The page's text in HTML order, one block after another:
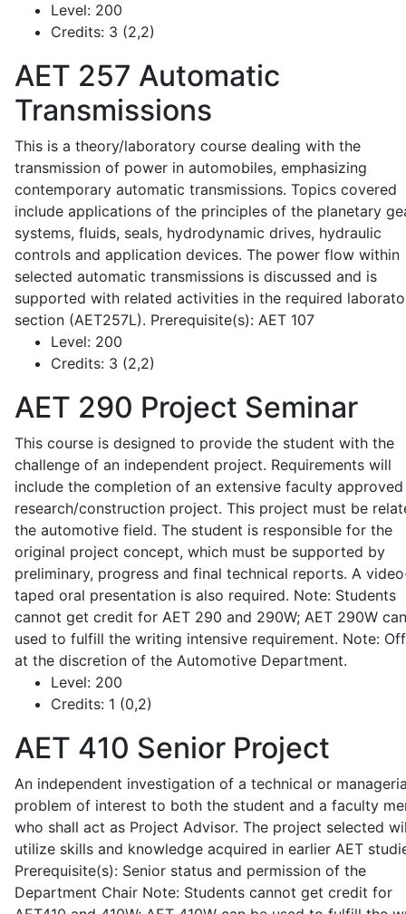
Level: 200
Credits: 3 (2,2)
AET 257 Automatic
Transmissions
This is a theory/laboratory course dealing with the
transmission of power in automobiles, emphasizing
contemporary automatic transmissions. Topics covered
include applications of the principles of the planetary
systems, fluids, seals, hydrodynamic drives, hydraulic
controls and application devices. The power flow within
selected automatic transmissions is discussed and is
supported with related activities in the required
section (AET257L). Prerequisite(s): AET 107
Level: 200
Credits: 3 (2,2)
AET 290 Project Seminar
This course is designed to provide the student with the
challenge of an independent project. Requirements will
include the completion of an extensive faculty approved
research/construction project. This project must be
the automotive field. The student is responsible for the
original project concept, which must be supported by
preliminary, progress and final technical reports. A
taped oral presentation is also required. Note: Students
cannot get credit for AET 290 and 290W; AET 290W
used to fulfill the writing intensive requirement. Note:
at the discretion of the Automotive Department.
Level: 200
Credits: 1 (0,2)
AET 410 Senior Project
An independent investigation of a technical or
problem of interest to both the student and a faculty
who shall act as Project Advisor. The project selected
utilize skills and knowledge acquired in earlier AET
Prerequisite(s): Senior status and permission of the
Department Chair Note: Students cannot get credit for